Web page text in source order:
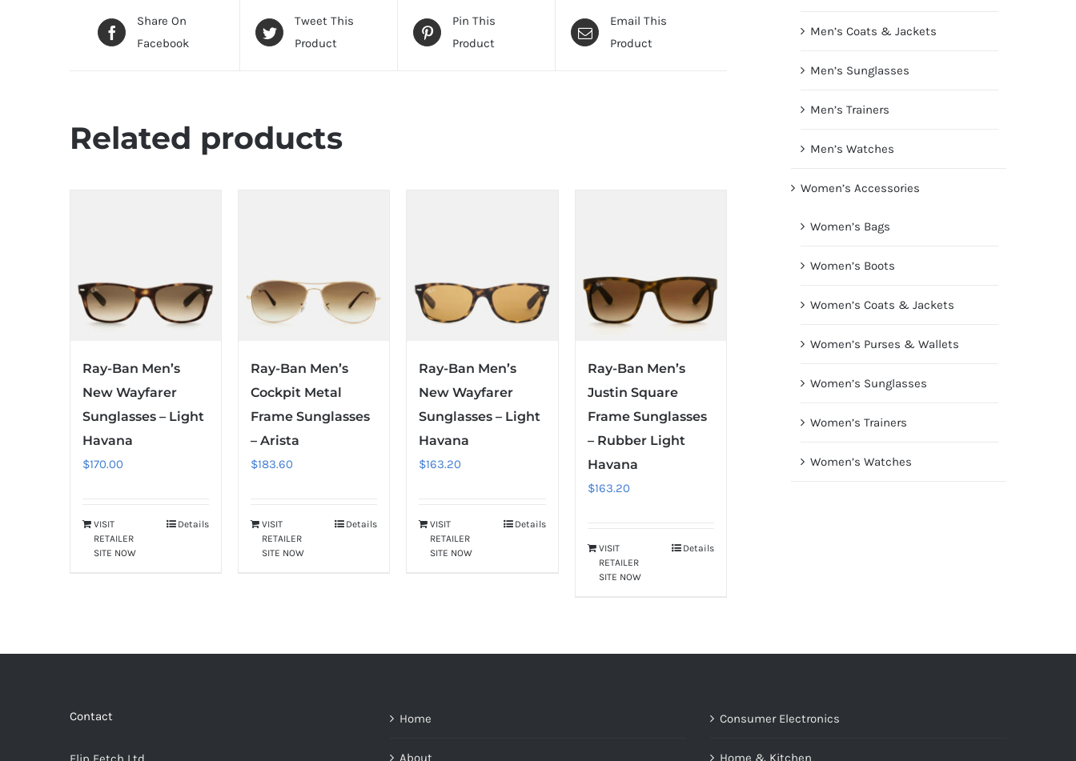
Share On
Facebook
Tweet This
Product
Pin This
Product
Email This
Product
Related products
Ray-Ban Men’s
New Wayfarer
Sunglasses – Light
Havana
$170.00
VISIT
RETAILER
SITE NOW
Details
Ray-Ban Men’s
Cockpit Metal
Frame Sunglasses
– Arista
$183.60
VISIT
RETAILER
SITE NOW
Details
Ray-Ban Men’s
New Wayfarer
Sunglasses – Light
Havana
$163.20
VISIT
RETAILER
SITE NOW
Details
Ray-Ban Men’s
Justin Square
Frame Sunglasses
– Rubber Light
Havana
$163.20
VISIT
RETAILER
SITE NOW
Details
Men’s Coats & Jackets
Men’s Sunglasses
Men’s Trainers
Men’s Watches
Women’s Accessories
Women’s Bags
Women’s Boots
Women’s Coats & Jackets
Women’s Purses & Wallets
Women’s Sunglasses
Women’s Trainers
Women’s Watches
Contact Home
About
Consumer Electronics
Home & Kitchen